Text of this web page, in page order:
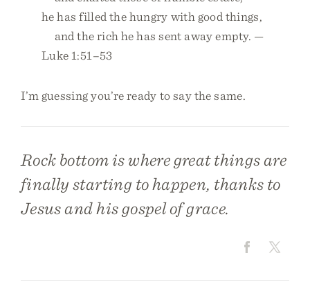
he has filled the hungry with good things,
and the rich he has sent away empty. —
Luke 1:51–53
I’m guessing you’re ready to say the same.
Rock bottom is where great things are
finally starting to happen, thanks to
Jesus and his gospel of grace.